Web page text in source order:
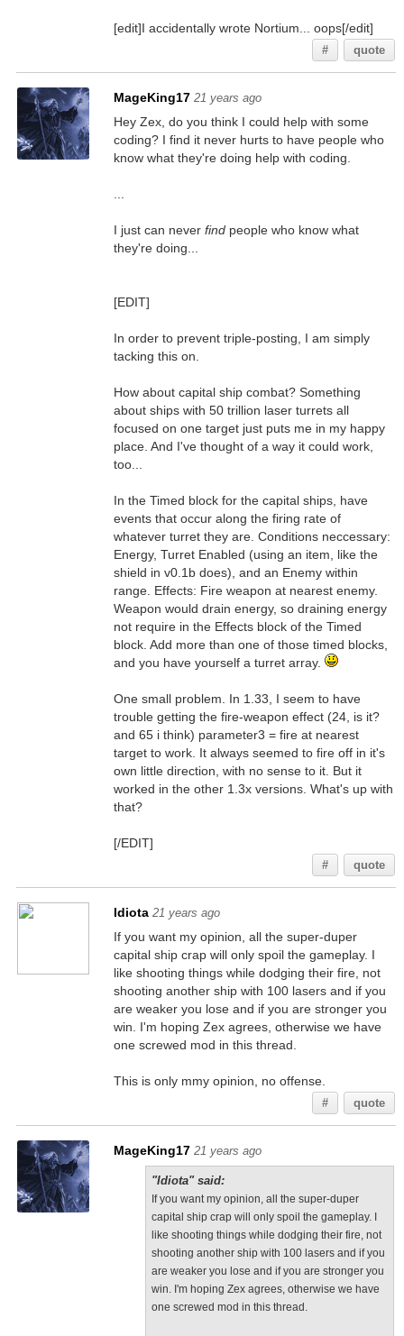
[edit]I accidentally wrote Nortium... oops[/edit]
# quote
MageKing17 21 years ago
Hey Zex, do you think I could help with some
coding? I find it never hurts to have people who
know what they're doing help with coding.
I just can never findpeople who know what
they're doing...
[EDIT]
In order to prevent triple-posting, I am simply
tacking this on.
How about capital ship combat? Something
about ships with 50 trillion laser turrets all
focused on one target just puts me in my happy
place. And I've thought of a way it could work,
too...
In the Timed block for the capital ships, have
events that occur along the firing rate of
whatever turret they are. Conditions neccessary:
Energy, Turret Enabled (using an item, like the
shield in v0.1b does), and an Enemy within
range. Effects: Fire weapon at nearest enemy.
Weapon would drain energy, so draining energy
not require in the Effects block of the Timed
block. Add more than one of those timed blocks,
and you have yourself a turret array.
One small problem. In 1.33, I seem to have
trouble getting the fire-weapon effect (24, is it?
and 65 i think) parameter3 = fire at nearest
target to work. It always seemed to fire off in it's
own little direction, with no sense to it. But it
worked in the other 1.3x versions. What's up with
that?
[/EDIT]
# quote
Idiota 21 years ago
If you want my opinion, all the super-duper
capital ship crap will only spoil the gameplay. I
like shooting things while dodging their fire, not
shooting another ship with 100 lasers and if you
are weaker you lose and if you are stronger you
win. I'm hoping Zex agrees, otherwise we have
one screwed mod in this thread.
This is only mmy opinion, no offense.
# quote
MageKing17 21 years ago
"Idiota" said:
If you want my opinion, all the super-duper
capital ship crap will only spoil the gameplay. I
like shooting things while dodging their fire, not
shooting another ship with 100 lasers and if you
are weaker you lose and if you are stronger you
win. I'm hoping Zex agrees, otherwise we have
one screwed mod in this thread.